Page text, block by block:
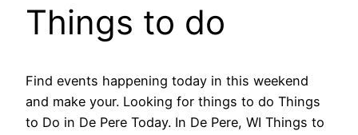
Things to do
Find events happening today in this weekend
and make your. Looking for things to do Things
to Do in De Pere Today. In De Pere, WI Things to